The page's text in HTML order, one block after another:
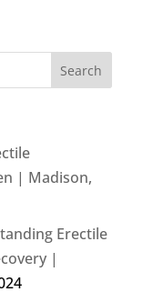
| Madison,
Erectile
|